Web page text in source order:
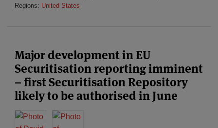
Regions: United States
Major development in EU
Securitisation reporting imminent
– first Securitisation Repository
likely to be authorised in June